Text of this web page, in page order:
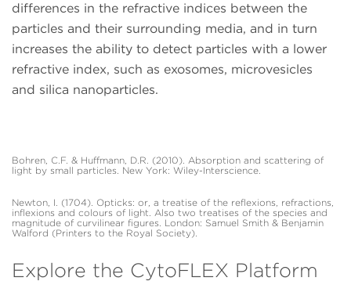
differences in the refractive indices between the
particles and their surrounding media, and in turn
increases the ability to detect particles with a lower
refractive index, such as exosomes, microvesicles
and silica nanoparticles.
Bohren, C.F. & Huffmann, D.R. (2010). Absorption and scattering of
light by small particles. New York: Wiley-Interscience.
Newton, I. (1704). Opticks: or, a treatise of the reflexions, refractions,
inflexions and colours of light. Also two treatises of the species and
magnitude of curvilinear figures. London: Samuel Smith & Benjamin
Walford (Printers to the Royal Society).
Explore the CytoFLEX Platform